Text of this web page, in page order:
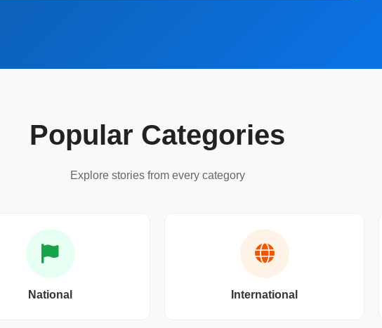
Popular Categories
Explore stories from every category
National International